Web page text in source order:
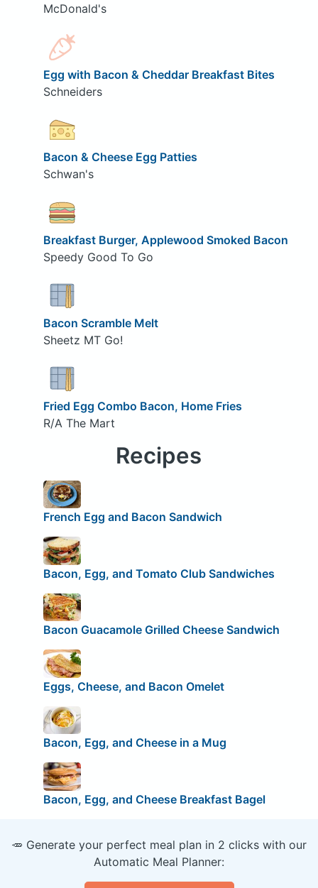
McDonald's
Egg with Bacon & Cheddar Breakfast Bites
Schneiders
Bacon & Cheese Egg Patties
Schwan's
Breakfast Burger, Applewood Smoked Bacon
Speedy Good To Go
Bacon Scramble Melt
Sheetz MT Go!
Fried Egg Combo Bacon, Home Fries
R/A The Mart
Recipes
French Egg and Bacon Sandwich
Bacon, Egg, and Tomato Club Sandwiches
Bacon Guacamole Grilled Cheese Sandwich
Eggs, Cheese, and Bacon Omelet
Bacon, Egg, and Cheese in a Mug
Bacon, Egg, and Cheese Breakfast Bagel
🥕 Generate your perfect meal plan in 2 clicks with our
Automatic Meal Planner: